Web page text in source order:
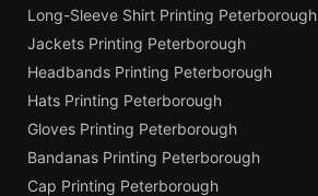
Long-Sleeve Shirt Printing Peterborough
Jackets Printing Peterborough
Headbands Printing Peterborough
Hats Printing Peterborough
Gloves Printing Peterborough
Bandanas Printing Peterborough
Cap Printing Peterborough